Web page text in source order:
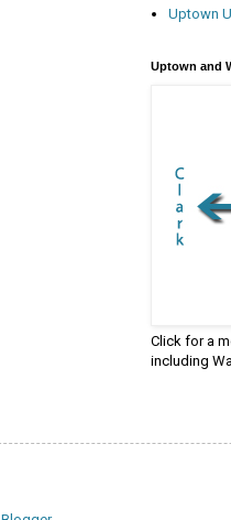
Uptown
Uptown and
Click for a
including